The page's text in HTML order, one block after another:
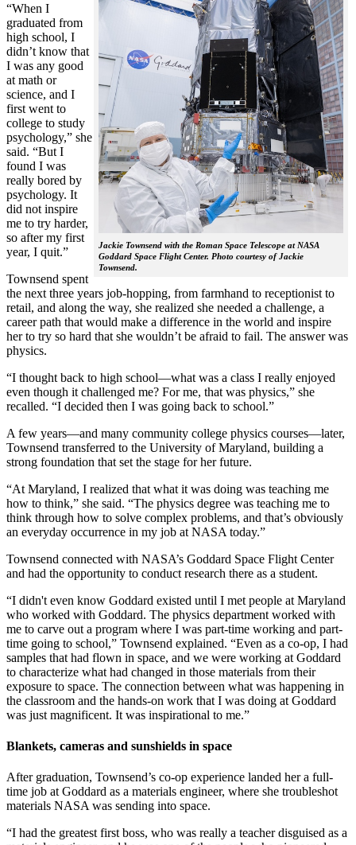
Jackie Townsend with the Roman Space Telescope at NASA
Goddard Space Flight Center. Photo courtesy of Jackie
Townsend.
“When I
graduated from
high school, I
didn’t know that
I was any good
at math or
science, and I
first went to
college to study
psychology,” she
said. “But I
found I was
really bored by
psychology. It
did not inspire
me to try harder,
so after my first
year, I quit.”
Townsend spent
the next three years job-hopping, from farmhand to receptionist to
retail, and along the way, she realized she needed a challenge, a
career path that would make a difference in the world and inspire
her to try so hard that she wouldn’t be afraid to fail. The answer was
physics.
“I thought back to high school—what was a class I really enjoyed
even though it challenged me? For me, that was physics,” she
recalled. “I decided then I was going back to school.”
A few years—and many community college physics courses—later,
Townsend transferred to the University of Maryland, building a
strong foundation that set the stage for her future.
“At Maryland, I realized that what it was doing was teaching me
how to think,” she said. “The physics degree was teaching me to
think through how to solve complex problems, and that’s obviously
an everyday occurrence in my job at NASA today.”
Townsend connected with NASA’s Goddard Space Flight Center
and had the opportunity to conduct research there as a student.
“I didn't even know Goddard existed until I met people at Maryland
who worked with Goddard. The physics department worked with
me to carve out a program where I was part-time working and part-
time going to school,” Townsend explained. “Even as a co-op, I had
samples that had flown in space, and we were working at Goddard
to characterize what had changed in those materials from their
exposure to space. The connection between what was happening in
the classroom and the hands-on work that I was doing at Goddard
was just magnificent. It was inspirational to me.”
Blankets, cameras and sunshields in space
After graduation, Townsend’s co-op experience landed her a full-
time job at Goddard as a materials engineer, where she troubleshot
materials NASA was sending into space.
“I had the greatest first boss, who was really a teacher disguised as a